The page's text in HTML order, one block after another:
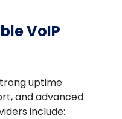
VoIP
uptime
and advanced
include: